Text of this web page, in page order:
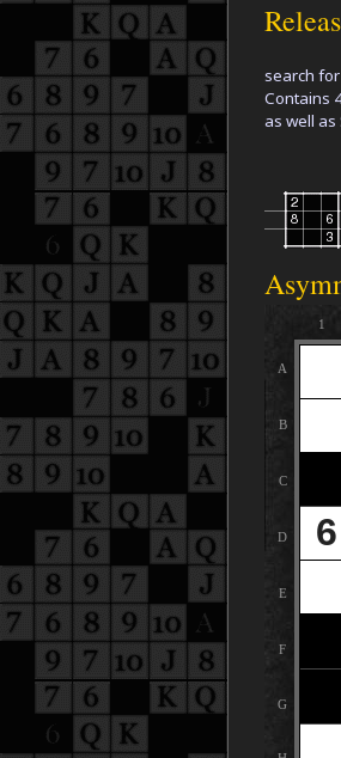
search
Contains
as well as